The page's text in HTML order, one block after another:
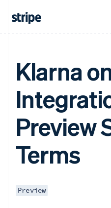
Klarna
Preview
Terms
Preview